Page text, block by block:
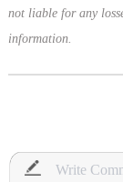
not liable for any
information.